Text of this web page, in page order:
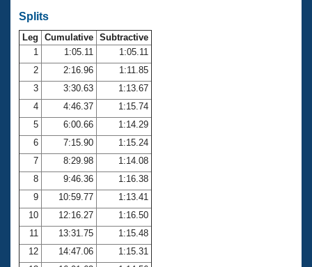
SWIMMER Magazine
Open Water Central
Club Central
Coach Central
Volunteer Central
Adult Learn-To-Swim Central
Splits
Leg Cumulative Subtractive
1
1:05.11
1:05.11
2
2:16.96
1:11.85
3
3:30.63
1:13.67
4
4:46.37
1:15.74
5
6:00.66
1:14.29
6
7:15.90
1:15.24
7
8:29.98
1:14.08
8
9:46.36
1:16.38
9
10:59.77
1:13.41
10
12:16.27
1:16.50
11
13:31.75
1:15.48
12
14:47.06
1:15.31